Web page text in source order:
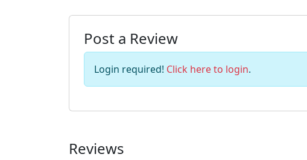
Post a Review
Login required! Click here to login.
Reviews